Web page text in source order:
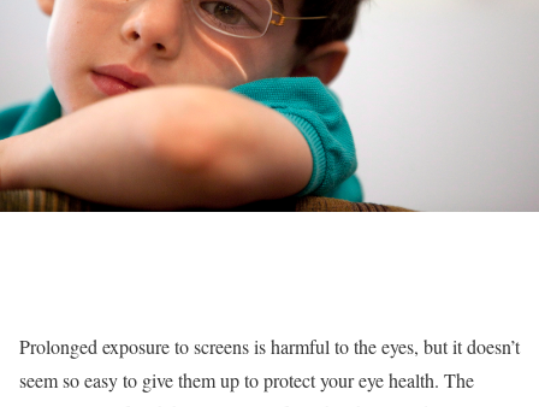
Prolonged exposure to screens is harmful to the eyes, but it doesn’t
seem so easy to give them up to protect your eye health. The